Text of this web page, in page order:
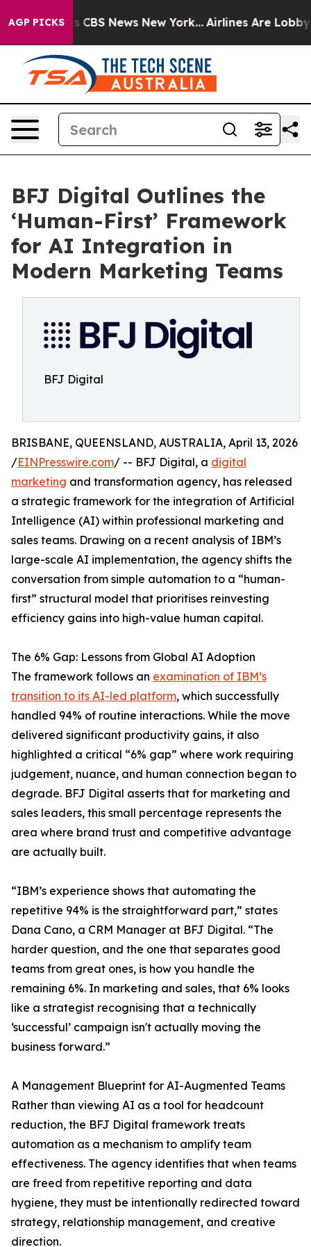
AGP PICKS
was CBS News New York... Airlines Are Lobbying
BFJ Digital Outlines the
‘Human-First’ Framework
for AI Integration in
Modern Marketing Teams
BFJ Digital
BRISBANE, QUEENSLAND, AUSTRALIA, April 13, 2026
/EINPresswire.com/ -- BFJ Digital, a digital
marketing and transformation agency, has released
a strategic framework for the integration of Artificial
Intelligence (AI) within professional marketing and
sales teams. Drawing on a recent analysis of IBM’s
large-scale AI implementation, the agency shifts the
conversation from simple automation to a “human-
first” structural model that prioritises reinvesting
efficiency gains into high-value human capital.
The 6% Gap: Lessons from Global AI Adoption
The framework follows an examination of IBM’s
transition to its AI-led platform, which successfully
handled 94% of routine interactions. While the move
delivered significant productivity gains, it also
highlighted a critical “6% gap” where work requiring
judgement, nuance, and human connection began to
degrade. BFJ Digital asserts that for marketing and
sales leaders, this small percentage represents the
area where brand trust and competitive advantage
are actually built.
“IBM’s experience shows that automating the
repetitive 94% is the straightforward part,” states
Dana Cano, a CRM Manager at BFJ Digital. “The
harder question, and the one that separates good
teams from great ones, is how you handle the
remaining 6%. In marketing and sales, that 6% looks
like a strategist recognising that a technically
‘successful’ campaign isn't actually moving the
business forward.”
A Management Blueprint for AI-Augmented Teams
Rather than viewing AI as a tool for headcount
reduction, the BFJ Digital framework treats
automation as a mechanism to amplify team
effectiveness. The agency identifies that when teams
are freed from repetitive reporting and data
hygiene, they must be intentionally redirected toward
strategy, relationship management, and creative
direction.